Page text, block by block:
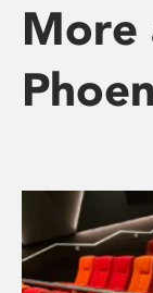
More